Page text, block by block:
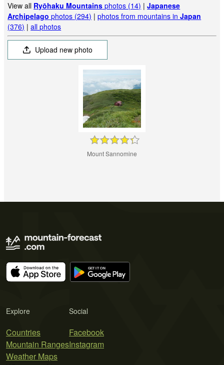
View all Ryōhaku Mountains photos (14) |Japanese
Archipelago photos (294) |photos from mountains inJapan
(376) |all photos
Upload new photo
Mount Sannomine
Explore
Countries
Mountain Ranges
Weather Maps
Social
Facebook
Instagram